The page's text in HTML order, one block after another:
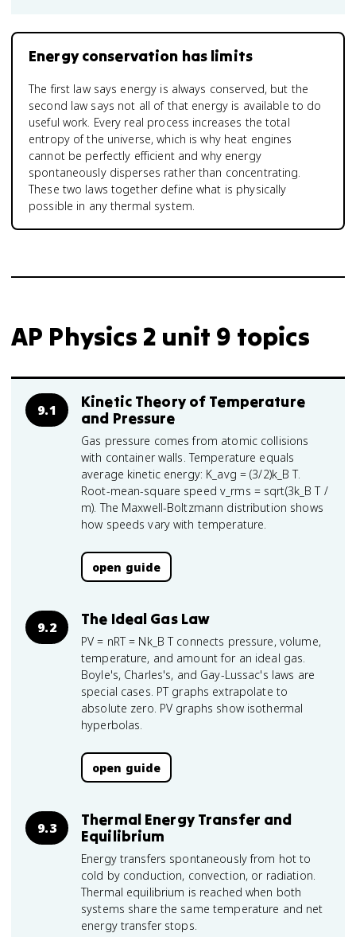
Energy conservation has limits
The first law says energy is always conserved, but the
second law says not all of that energy is available to do
useful work. Every real process increases the total
entropy of the universe, which is why heat engines
cannot be perfectly efficient and why energy
spontaneously disperses rather than concentrating.
These two laws together define what is physically
possible in any thermal system.
AP Physics 2 unit 9 topics
9.1
Kinetic Theory of Temperature
and Pressure
Gas pressure comes from atomic collisions
with container walls. Temperature equals
average kinetic energy: K_avg = (3/2)k_B T.
Root-mean-square speed v_rms = sqrt(3k_B T /
m). The Maxwell-Boltzmann distribution shows
how speeds vary with temperature.
open guide
9.2 The Ideal Gas Law
PV = nRT = Nk_B T connects pressure, volume,
temperature, and amount for an ideal gas.
Boyle's, Charles's, and Gay-Lussac's laws are
special cases. PT graphs extrapolate to
absolute zero. PV graphs show isothermal
hyperbolas.
open guide
9.3
Thermal Energy Transfer and
Equilibrium
Energy transfers spontaneously from hot to
cold by conduction, convection, or radiation.
Thermal equilibrium is reached when both
systems share the same temperature and net
energy transfer stops.